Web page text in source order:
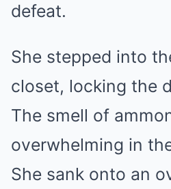
defeat.
She stepped into
closet, locking the
The smell of
overwhelming in
She sank onto an